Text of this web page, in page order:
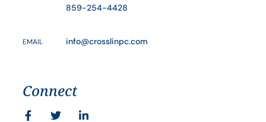
859-254-4428
EMAIL info@crosslinpc.com
Connect